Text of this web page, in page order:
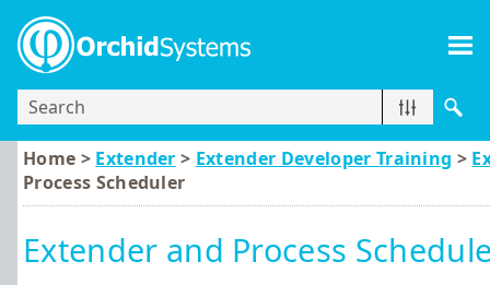
Home > Extender > Extender Developer Training >
Process Scheduler
Extender and Process